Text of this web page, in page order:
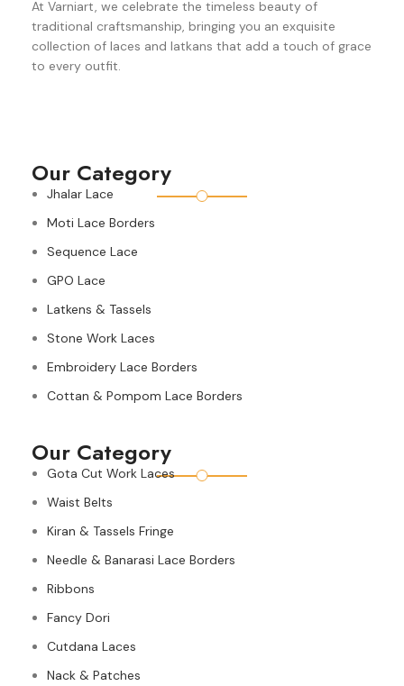
At Varniart, we celebrate the timeless beauty of
traditional craftsmanship, bringing you an exquisite
collection of laces and latkans that add a touch of grace
to every outfit.
Our Category
Jhalar Lace
Moti Lace Borders
Sequence Lace
GPO Lace
Latkens & Tassels
Stone Work Laces
Embroidery Lace Borders
Cottan & Pompom Lace Borders
Our Category
Gota Cut Work Laces
Waist Belts
Kiran & Tassels Fringe
Needle & Banarasi Lace Borders
Ribbons
Fancy Dori
Cutdana Laces
Nack & Patches